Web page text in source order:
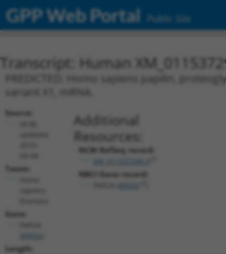
GPP Web Portal Public Site
Transcript: Human
PREDICTED: Homo sapiens papilin,
variant X1, mRNA.
Source:
Taxon:
Gene:
Length:
Additional
Resources:
NCBI RefSeq record:
NBCI Gene record: